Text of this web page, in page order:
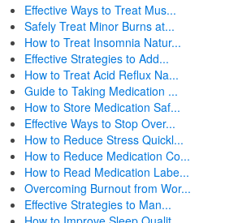
Effective Ways to Treat Mus...
Safely Treat Minor Burns at...
How to Treat Insomnia Natur...
Effective Strategies to Add...
How to Treat Acid Reflux Na...
Guide to Taking Medication ...
How to Store Medication Saf...
Effective Ways to Stop Over...
How to Reduce Stress Quickl...
How to Reduce Medication Co...
How to Read Medication Labe...
Overcoming Burnout from Wor...
Effective Strategies to Man...